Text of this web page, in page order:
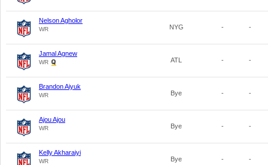
Nelson Agholor
WR NYG - -
Jamal Agnew
WR ATL - -
Brandon Aiyuk
WR Bye - -
Ajou Ajou
WR Bye - -
Kelly Akharaiyi
WR Bye - -